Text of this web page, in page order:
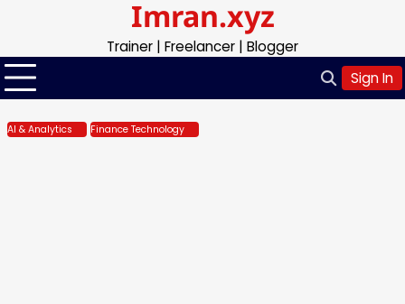
content
Imran.xyz
Trainer | Freelancer | Blogger
Sign In
AI & Analytics Finance Technology